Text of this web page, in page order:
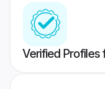
Verified Profiles